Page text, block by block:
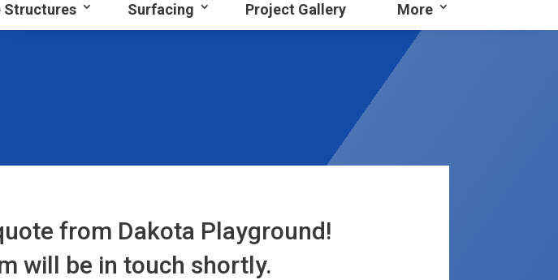
Structures Surfacing Project Gallery More
from Dakota Playground!
will be in touch shortly.